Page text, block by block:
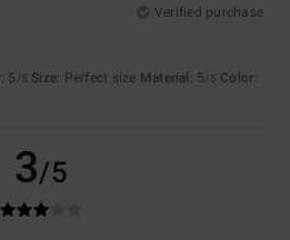
Verified purchase
: 5 /5 Size: Perfect size Material: 5/5 Color:
3/5